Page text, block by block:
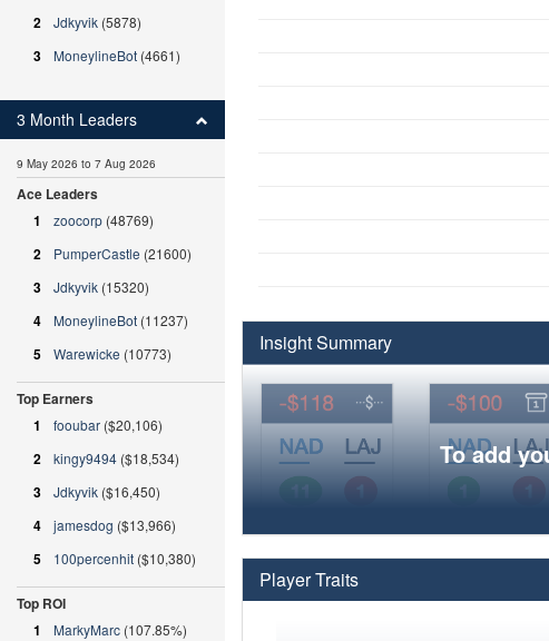
Insight Summary
To add
Player Traits
2 Jdkyvik (5878)
3 MoneylineBot (4661)
3 Month Leaders
9 May 2026 to 7 Aug 2026
Ace Leaders
1
zoocorp (48769)
2 PumperCastle (21600)
3 Jdkyvik (15320)
4 MoneylineBot (11237)
5 Warewicke (10773)
Top Earners
1
fooubar ($20,106)
2 kingy9494 ($18,534)
3 Jdkyvik ($16,450)
4 jamesdog ($13,966)
5 100percenhit ($10,380)
Top ROI
1
MarkyMarc (107.85%)